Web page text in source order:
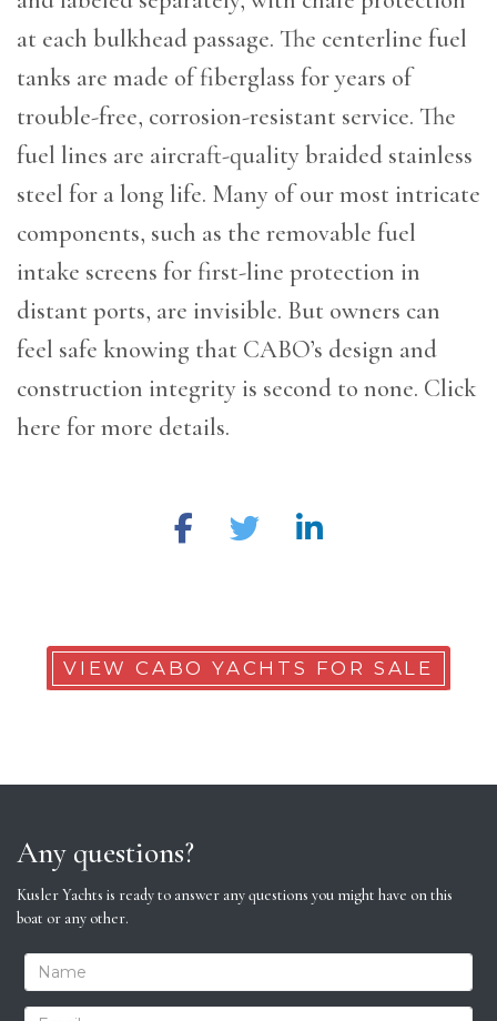
at each bulkhead passage. The centerline fuel
tanks are made of fiberglass for years of
trouble-free, corrosion-resistant service. The
fuel lines are aircraft-quality braided stainless
steel for a long life. Many of our most intricate
components, such as the removable fuel
intake screens for first-line protection in
distant ports, are invisible. But owners can
feel safe knowing that CABO’s design and
construction integrity is second to none. Click
here for more details.
VIEW CABO YACHTS FOR SALE
Any questions?
Kusler Yachts is ready to answer any questions you might have on this
boat or any other.